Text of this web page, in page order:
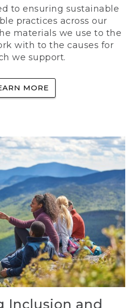
to ensuring sustainable
practices across our
materials we use to the
with to the causes for
we support.
MORE
Inclusion and